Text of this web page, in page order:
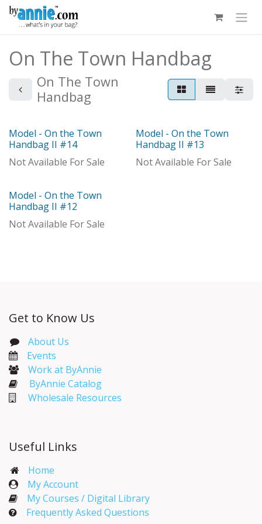
Skip to Content
On The Town Handbag
On The Town
Handbag
Model
Model - On the Town
Handbag II #14
Not Available For Sale
Model
Model - On the Town
Handbag II #13
Not Available For Sale
Model
Model - On the Town
Handbag II #12
Not Available For Sale
Get to Know Us
About Us
Events​
Work at ByAnnie
ByAnnie Catalog
Wholesale Resources
Useful Links
Home
My Account​
My Courses / Digital Library
Frequently Asked Questions